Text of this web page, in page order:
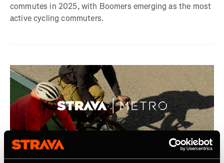
commutes in 2025, with Boomers emerging as the most
active cycling commuters.